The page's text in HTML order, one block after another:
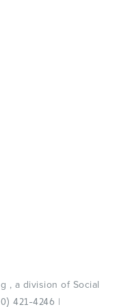
, a division of Social
421-4246 |